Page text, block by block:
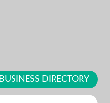
BUSINESS DIRECTORY